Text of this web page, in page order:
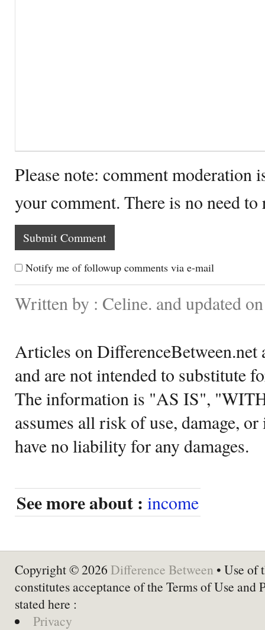
Please note: comment moderation
your comment. There is no need
Notify me of followup comments via e-mail
Written by : Celine. and updated
Articles on DifferenceBetween.net
and are not intended to substitute
The information is "AS IS",
assumes all risk of use, damage,
have no liability for any damages.
See more about : income
Copyright © 2026 Difference Between • Use of
constitutes acceptance of the Terms of Use and
stated here :
Privacy